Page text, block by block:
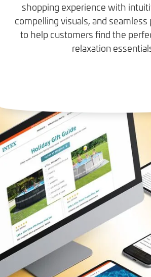
shopping experience with
compelling visuals, and
to help customers find the
relaxation